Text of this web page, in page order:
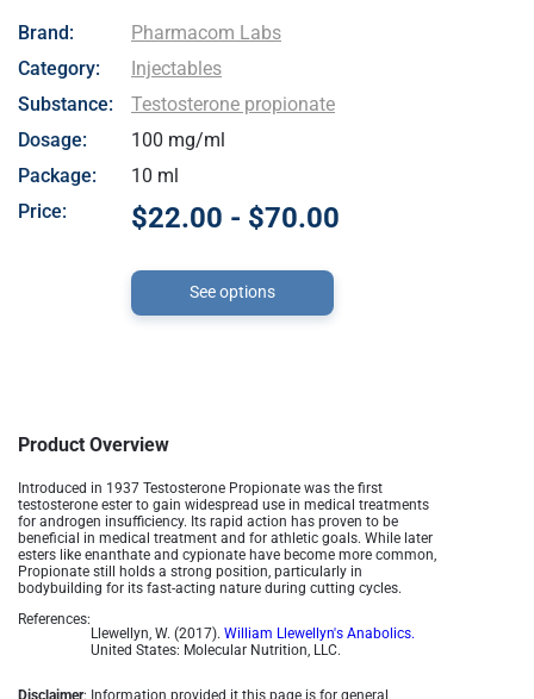
Brand:
Pharmacom Labs
Category:
Injectables
Substance:
Testosterone propionate
Dosage:
100 mg/ml
Package:
10 ml
Price:
$22.00 - $70.00
See options
Product Overview
Introduced in 1937 Testosterone Propionate was the first
testosterone ester to gain widespread use in medical treatments
for androgen insufficiency. Its rapid action has proven to be
beneficial in medical treatment and for athletic goals. While later
esters like enanthate and cypionate have become more common,
Propionate still holds a strong position, particularly in
bodybuilding for its fast-acting nature during cutting cycles.
References:
Llewellyn, W. (2017). William Llewellyn's Anabolics.
United States: Molecular Nutrition, LLC.
Disclaimer: Information provided it this page is for general